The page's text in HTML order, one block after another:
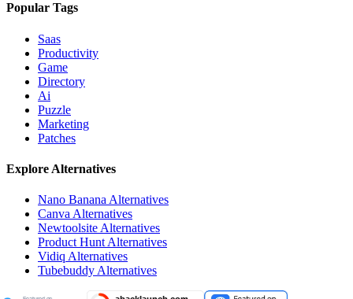
Popular Tags
Saas
Productivity
Game
Directory
Ai
Puzzle
Marketing
Patches
Explore Alternatives
Nano Banana Alternatives
Canva Alternatives
Newtoolsite Alternatives
Product Hunt Alternatives
Vidiq Alternatives
Tubebuddy Alternatives